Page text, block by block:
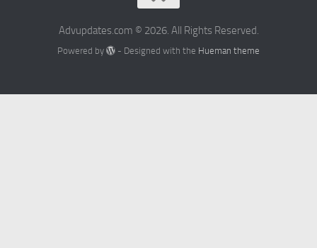
Advupdates.com © 2026. All Rights Reserved.
Powered by - Designed with the Hueman theme